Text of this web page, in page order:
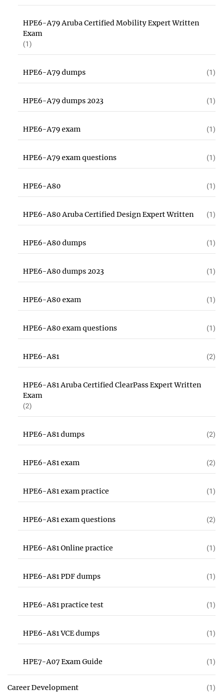
HPE6-A79 Aruba Certified Mobility Expert Written
Exam
(1)
HPE6-A79 dumps (1)
HPE6-A79 dumps 2023 (1)
HPE6-A79 exam (1)
HPE6-A79 exam questions (1)
HPE6-A80 (1)
HPE6-A80 Aruba Certified Design Expert Written (1)
HPE6-A80 dumps (1)
HPE6-A80 dumps 2023 (1)
HPE6-A80 exam (1)
HPE6-A80 exam questions (1)
HPE6-A81 (2)
HPE6-A81 Aruba Certified ClearPass Expert Written
Exam
(2)
HPE6-A81 dumps (2)
HPE6-A81 exam (2)
HPE6-A81 exam practice (1)
HPE6-A81 exam questions (2)
HPE6-A81 Online practice (1)
HPE6-A81 PDF dumps (1)
HPE6-A81 practice test (1)
HPE6-A81 VCE dumps (1)
HPE7-A07 Exam Guide (1)
Career Development (1)